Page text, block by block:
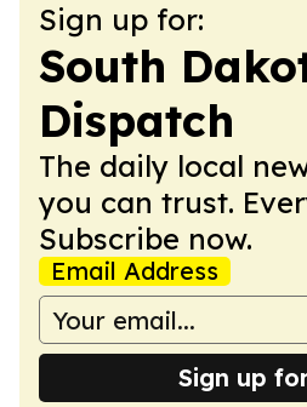
Sign up for:
South
Dispatch
The daily local
you can trust.
Subscribe now.
Email Address
Sign up